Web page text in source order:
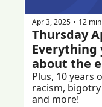
Apr 3, 2025 • 12
Thursday
Everything
about the
Plus, 10 years
racism,
and more!